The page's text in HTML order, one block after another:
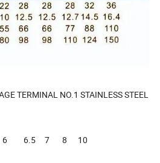
TERMINAL NO.1 STAINLESS STEEL
5 6 6.5 7 8 10